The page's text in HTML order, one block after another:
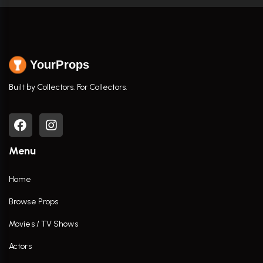
YourProps
Built by Collectors. For Collectors.
Menu
Home
Browse Props
Movies / TV Shows
Actors